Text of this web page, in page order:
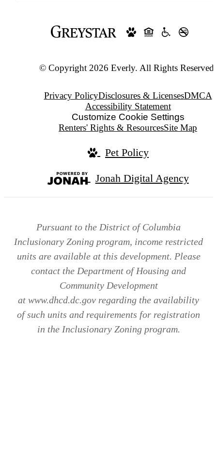
© Copyright 2026 Everly. All Rights Reserved.
Privacy PolicyDisclosures & LicensesDMCA
Accessibility Statement
Customize Cookie Settings
Renters' Rights & ResourcesSite Map
Pet Policy
Jonah Digital Agency
Pursuant to the District of Columbia
Inclusionary Zoning program, income restricted
units are available at this development. Please
contact the Department of Housing and
Community Development
at www.dhcd.dc.gov regarding the availability
of such units and requirements for registration
in the Inclusionary Zoning program.